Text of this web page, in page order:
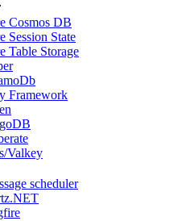
Cosmos DB
Session State
Table Storage
Framework
Valkey
scheduler